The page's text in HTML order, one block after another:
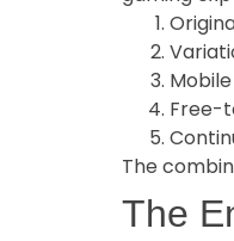
Free-
The
The